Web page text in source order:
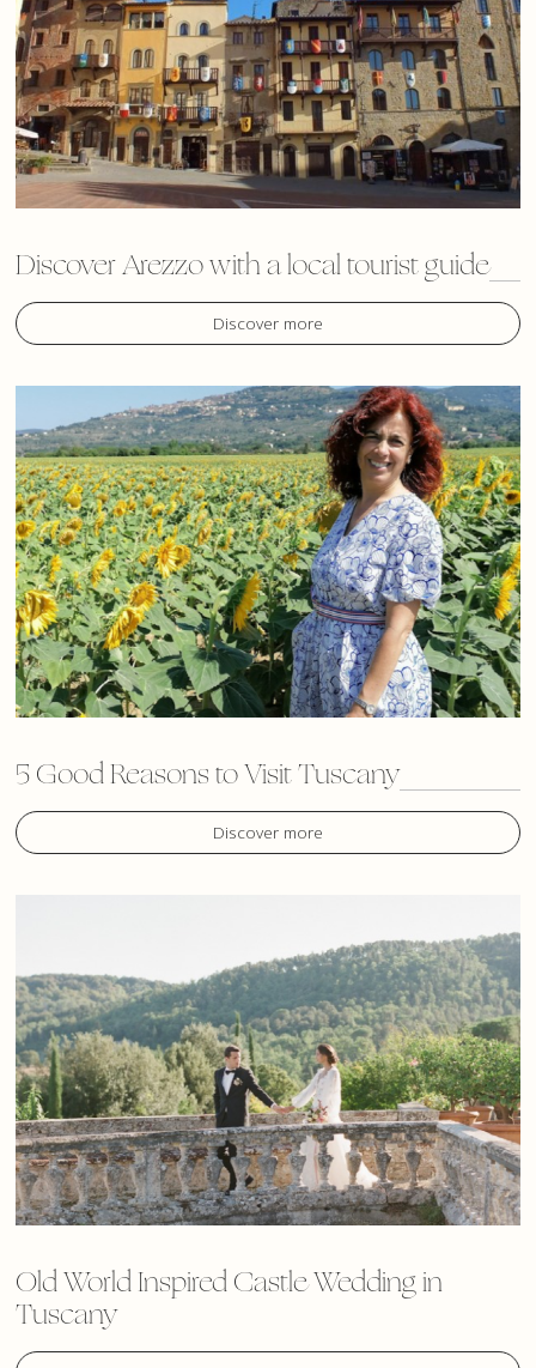
Discover Arezzo with a local tourist guide
Discover more
5 Good Reasons to Visit Tuscany
Discover more
Old World Inspired Castle Wedding in
Tuscany